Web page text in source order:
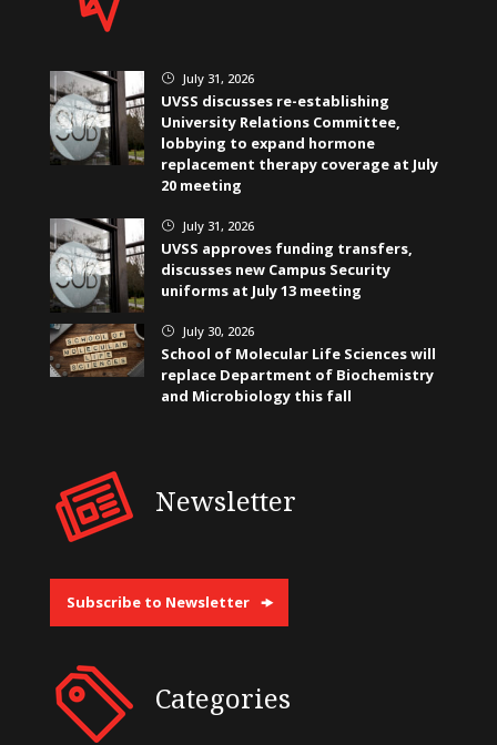
} July 31, 2026
UVSS discusses re-establishing
University Relations Committee,
lobbying to expand hormone
replacement therapy coverage at July
20 meeting
} July 31, 2026
UVSS approves funding transfers,
discusses new Campus Security
uniforms at July 13 meeting
} July 30, 2026
School of Molecular Life Sciences will
replace Department of Biochemistry
and Microbiology this fall
Newsletter
Subscribe to Newsletter
Categories